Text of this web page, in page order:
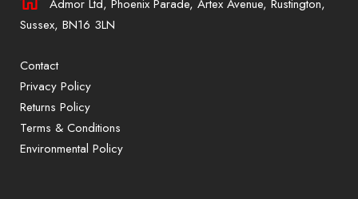
Admor Ltd, Phoenix Parade, Artex Avenue, Rustington,
Sussex, BN16 3LN
Contact
Privacy Policy
Returns Policy
Terms & Conditions
Environmental Policy